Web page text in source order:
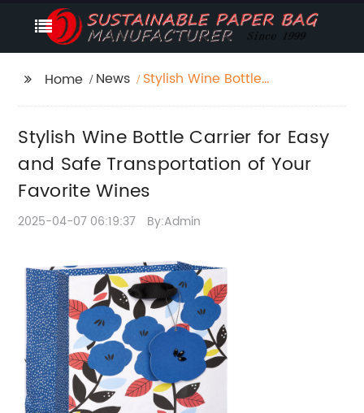
Home News
Stylish Wine Bottle
Your Favorite Wines
Stylish Wine Bottle Carrier for Easy
and Safe Transportation of Your
Favorite Wines
2025-04-07 06:19:37 By:Admin